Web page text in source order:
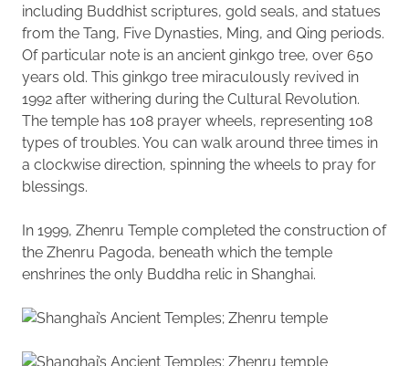
including Buddhist scriptures, gold seals, and statues
from the Tang, Five Dynasties, Ming, and Qing periods.
Of particular note is an ancient ginkgo tree, over 650
years old. This ginkgo tree miraculously revived in
1992 after withering during the Cultural Revolution.
The temple has 108 prayer wheels, representing 108
types of troubles. You can walk around three times in
a clockwise direction, spinning the wheels to pray for
blessings.
In 1999, Zhenru Temple completed the construction of
the Zhenru Pagoda, beneath which the temple
enshrines the only Buddha relic in Shanghai.